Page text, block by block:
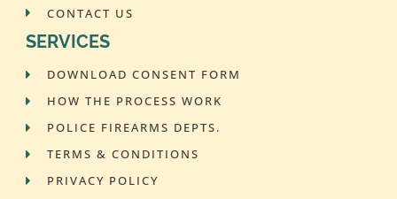
CONTACT US
SERVICES
DOWNLOAD CONSENT FORM
HOW THE PROCESS WORK
POLICE FIREARMS DEPTS.
TERMS & CONDITIONS
PRIVACY POLICY